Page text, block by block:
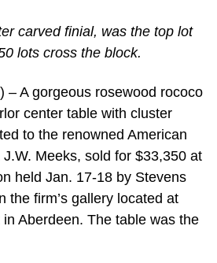
carved finial, was the top lot
lots cross the block.
– A gorgeous rosewood rococo
center table with cluster
to the renowned American
Meeks, sold for $33,350 at
held Jan. 17-18 by Stevens
the firm’s gallery located at
Aberdeen. The table was the